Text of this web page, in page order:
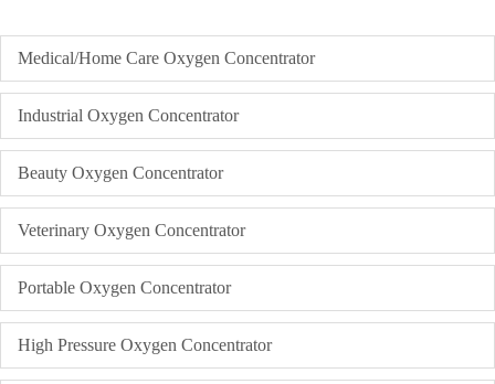
Medical/Home Care Oxygen Concentrator
Industrial Oxygen Concentrator
Beauty Oxygen Concentrator
Veterinary Oxygen Concentrator
Portable Oxygen Concentrator
High Pressure Oxygen Concentrator